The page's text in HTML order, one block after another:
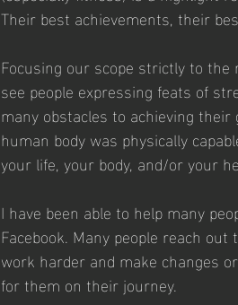
Their best achievements, their
Focusing our scope strictly to
see people expressing feats of
many obstacles to achieving
human body was physically
your life, your body, and/or your
I have been able to help many
Facebook. Many people reach
work harder and make changes
for them on their journey.